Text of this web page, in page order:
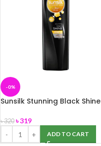
-0%
Sunsilk Stunning Black Shine
৳320 ৳319
ADD TO CART